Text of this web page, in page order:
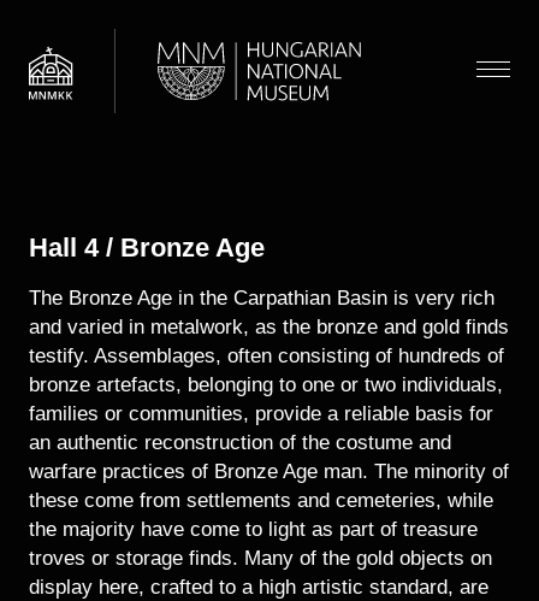
main
content
Menu
Navigation Display submenu
News
Discovery
Admission information
Guided tours
Families
Exhibitions and Events
Museum
Display submenu
About the museum
Archaeology
Collections
Display submenu
Department of Archaeology
Department of Early Modern History
Department of Modern History
Historical Gallery
Historical Photo Department
Coins Collection
HU EN
Hall 4 / Bronze Age
The Bronze Age in the Carpathian Basin is very rich
and varied in metalwork, as the bronze and gold finds
testify. Assemblages, often consisting of hundreds of
bronze artefacts, belonging to one or two individuals,
families or communities, provide a reliable basis for
an authentic reconstruction of the costume and
warfare practices of Bronze Age man. The minority of
these come from settlements and cemeteries, while
the majority have come to light as part of treasure
troves or storage finds. Many of the gold objects on
display here, crafted to a high artistic standard, are